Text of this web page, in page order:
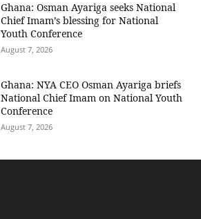
Ghana: Osman Ayariga seeks National
Chief Imam’s blessing for National
Youth Conference
August 7, 2026
Ghana: NYA CEO Osman Ayariga briefs
National Chief Imam on National Youth
Conference
August 7, 2026